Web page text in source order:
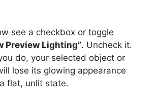
see a checkbox or toggle
Preview Lighting”. Uncheck it.
do, your selected object or
lose its glowing appearance
flat, unlit state.